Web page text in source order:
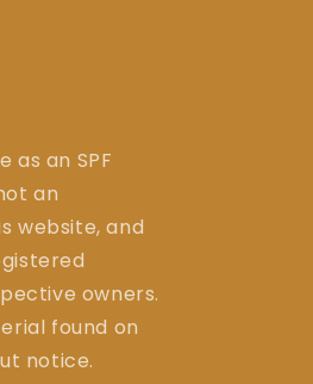
as an SPF
an
website, and
owners.
found on
notice.